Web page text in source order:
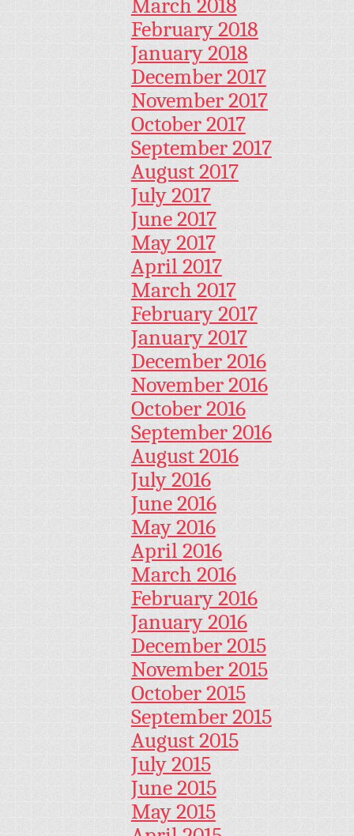
March 2018
February 2018
January 2018
December 2017
November 2017
October 2017
September 2017
August 2017
July 2017
June 2017
May 2017
April 2017
March 2017
February 2017
January 2017
December 2016
November 2016
October 2016
September 2016
August 2016
July 2016
June 2016
May 2016
April 2016
March 2016
February 2016
January 2016
December 2015
November 2015
October 2015
September 2015
August 2015
July 2015
June 2015
May 2015